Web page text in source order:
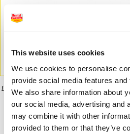
This website uses cookies
We use cookies to personalise
provide social media features
We also share information about
our social media, advertising and
may combine it with other
provided to them or that they’ve
La imagen puede diferir del producto final.
Informaci�n del